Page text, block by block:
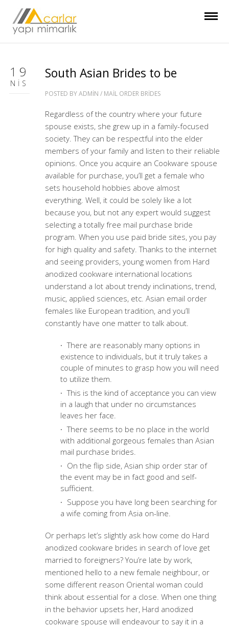
19
NIS
South Asian Brides to be
POSTED BYADMIN / MAIL ORDER BRIDES
Regardless of the country where your future
spouse exists, she grew up in a family-focused
society. They can be respectful into the elder
members of your family and listen to their reliable
opinions. Once you acquire an Cookware spouse
available for purchase, you’ll get a female who
sets household hobbies above almost
everything. Well, it could be solely like a lot
because you, but not any expert would suggest
selecting a totally free mail purchase bride
program. When you use paid bride sites, you pay
for high quality and safety. Thanks to the internet
and seeing providers, young women from Hard
anodized cookware international locations
understand a lot about trendy inclinations, trend,
music, applied sciences, etc. Asian email order
females like European tradition, and you’ll
constantly have one matter to talk about.
There are reasonably many options in
existence to individuals, but it truly takes a
couple of minutes to grasp how you will need
to utilize them.
This is the kind of acceptance you can view
in a laugh that under no circumstances
leaves her face.
There seems to be no place in the world
with additional gorgeous females than Asian
mail purchase brides.
On the flip side, Asian ship order star of
the event may be in fact good and self-
sufficient.
Suppose you have long been searching for
a wife coming from Asia on-line.
Or perhaps let’s slightly ask how come do Hard
anodized cookware brides in search of love get
married to foreigners? You’re late by work,
mentioned hello to a new female neighbour, or
some different reason Oriental woman could
think about essential for a close. When one thing
in the behavior upsets her, Hard anodized
cookware spouse will endeavour to say it in a